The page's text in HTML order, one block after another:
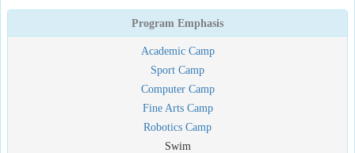
Program Emphasis
Academic Camp
Sport Camp
Computer Camp
Fine Arts Camp
Robotics Camp
Swim